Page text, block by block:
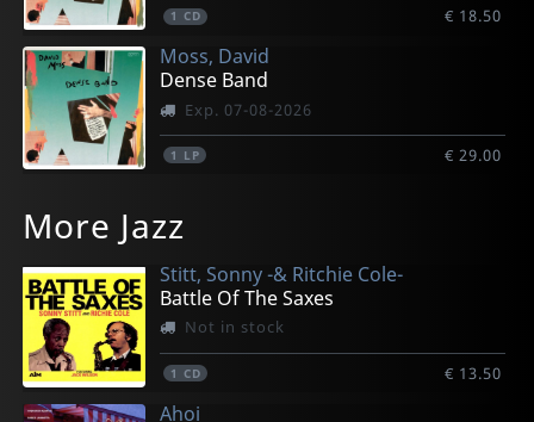
1 CD € 18.50
Moss, David
Dense Band
Exp. 07-08-2026
1 LP € 29.00
More Jazz
Stitt, Sonny -& Ritchie Cole-
Battle Of The Saxes
Not in stock
1 CD € 13.50
Ahoi